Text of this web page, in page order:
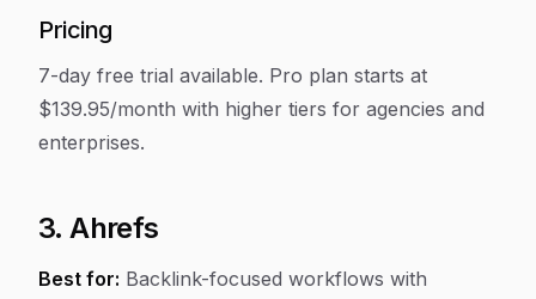
Pricing
7-day free trial available. Pro plan starts at
$139.95/month with higher tiers for agencies and
enterprises.
3. Ahrefs
Best for: Backlink-focused workflows with